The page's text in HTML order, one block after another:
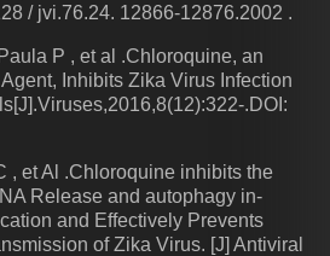
/ jvi.76.24. 12866-12876.2002 .
P , et al .Chloroquine, an
Inhibits Zika Virus Infection
.DOI:
, et Al .Chloroquine inhibits the
Release and autophagy in-
and Effectively Prevents
of Zika Virus. [J] Antiviral